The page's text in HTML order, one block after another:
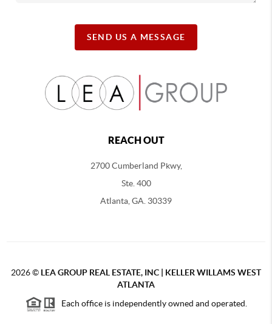
SEND US A MESSAGE
REACH OUT
2700 Cumberland Pkwy,
Ste. 400
Atlanta, GA. 30339
2026© LEA GROUP REAL ESTATE, INC | KELLER WILLAMS WEST
ATLANTA
Each office is independently owned and operated.